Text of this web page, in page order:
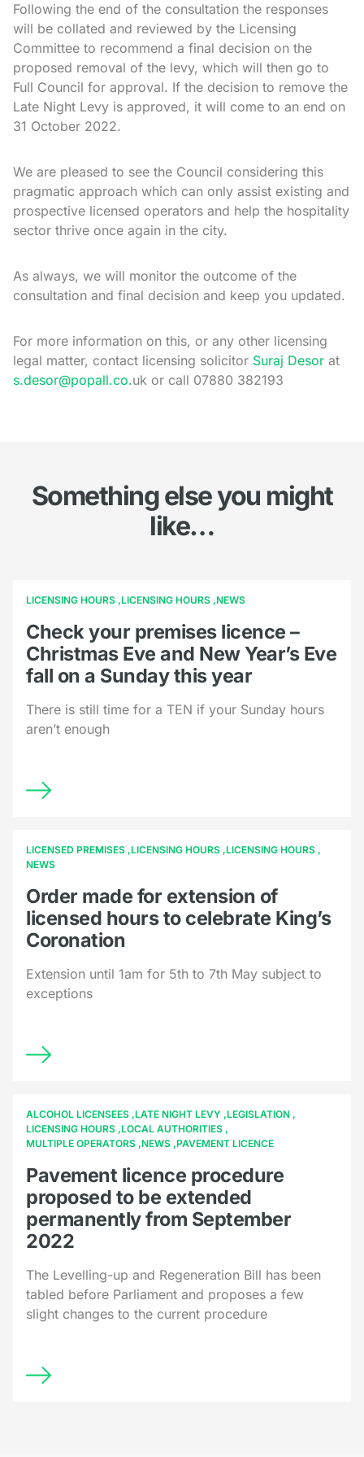
Following the end of the consultation the responses
will be collated and reviewed by the Licensing
Committee to recommend a final decision on the
proposed removal of the levy, which will then go to
Full Council for approval. If the decision to remove the
Late Night Levy is approved, it will come to an end on
31 October 2022.
We are pleased to see the Council considering this
pragmatic approach which can only assist existing and
prospective licensed operators and help the hospitality
sector thrive once again in the city.
As always, we will monitor the outcome of the
consultation and final decision and keep you updated.
For more information on this, or any other licensing
legal matter, contact licensing solicitor Suraj Desor at
s.desor@popall.co.uk or call 07880 382193
Something else you might
like…
LICENSING HOURS LICENSING HOURS NEWS
Check your premises licence –
Christmas Eve and New Year’s Eve
fall on a Sunday this year
There is still time for a TEN if your Sunday hours
aren’t enough
LICENSED PREMISES LICENSING HOURS LICENSING HOURS
NEWS
Order made for extension of
licensed hours to celebrate King’s
Coronation
Extension until 1am for 5th to 7th May subject to
exceptions
ALCOHOL LICENSEES LATE NIGHT LEVY LEGISLATION
LICENSING HOURS LOCAL AUTHORITIES
MULTIPLE OPERATORS NEWS PAVEMENT LICENCE
Pavement licence procedure
proposed to be extended
permanently from September
2022
The Levelling-up and Regeneration Bill has been
tabled before Parliament and proposes a few
slight changes to the current procedure